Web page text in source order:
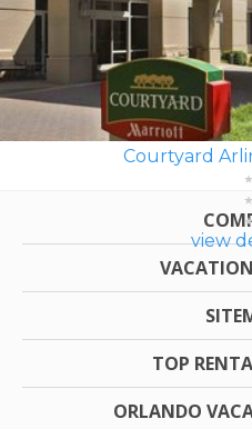
Courtyard
view
TOP
ORLANDO